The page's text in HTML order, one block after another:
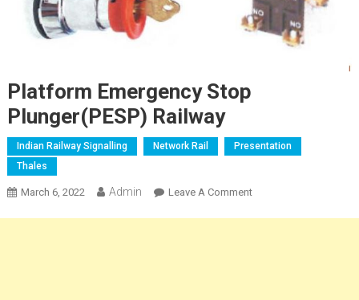
Platform Emergency Stop
Plunger(PESP) Railway
Indian Railway Signalling Network Rail
Presentation
Thales
March 6, 2022 Admin Leave A CommentOn